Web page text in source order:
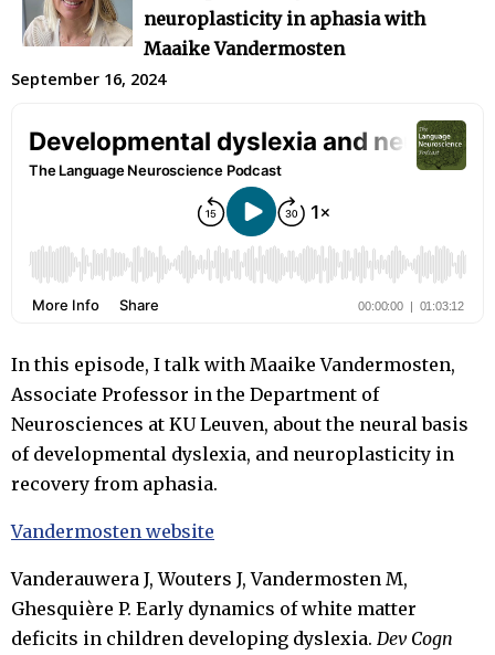
neuroplasticity in aphasia with
Maaike Vandermosten
September 16, 2024
In this episode, I talk with Maaike Vandermosten,
Associate Professor in the Department of
Neurosciences at KU Leuven, about the neural basis
of developmental dyslexia, and neuroplasticity in
recovery from aphasia.
Vandermosten website
Vanderauwera J, Wouters J, Vandermosten M,
Ghesquière P. Early dynamics of white matter
deficits in children developing dyslexia. Dev Cogn